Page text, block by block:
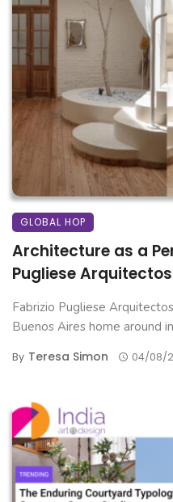
GLOBAL HOP
Architecture as a
Pugliese
Fabrizio Pugliese
Buenos Aires home around
By Teresa Simon 04/08/